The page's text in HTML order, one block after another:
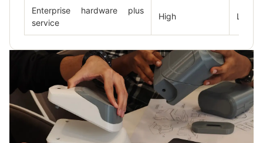
Enterprise hardware plus
service
High Low